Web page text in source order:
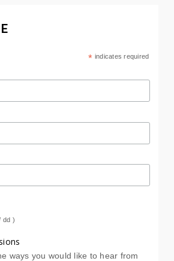
* indicates required
dd )
ways you would like to hear from